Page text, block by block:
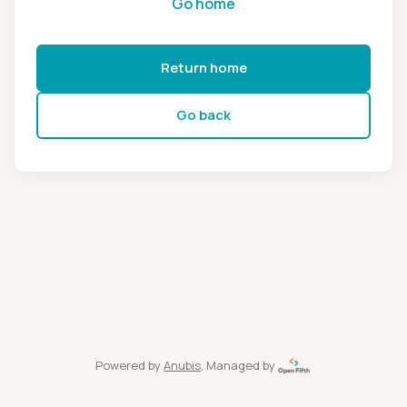
Return home
Go back
Powered by Anubis, Managed by